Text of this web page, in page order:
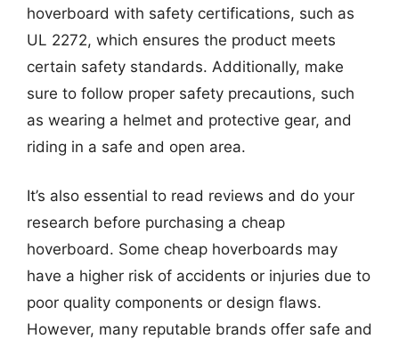
hoverboard with safety certifications, such as
UL 2272, which ensures the product meets
certain safety standards. Additionally, make
sure to follow proper safety precautions, such
as wearing a helmet and protective gear, and
riding in a safe and open area.
It’s also essential to read reviews and do your
research before purchasing a cheap
hoverboard. Some cheap hoverboards may
have a higher risk of accidents or injuries due to
poor quality components or design flaws.
However, many reputable brands offer safe and